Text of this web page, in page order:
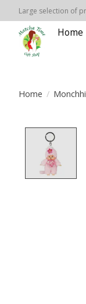
Large selection of
Home
Home /